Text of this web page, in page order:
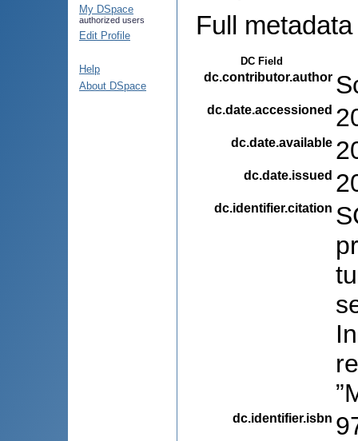
My DSpace
authorized users
Edit Profile
Help
About DSpace
Full
DC Field
dc.contributor.author
dc.date.accessioned
dc.date.available
dc.date.issued
dc.identifier.citation
dc.identifier.isbn